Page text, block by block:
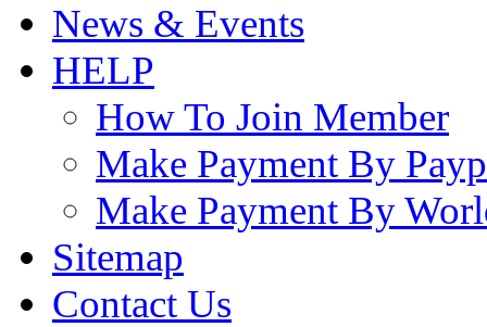
News & Events
HELP
How To Join Member
Make Payment By
Make Payment By
Sitemap
Contact Us